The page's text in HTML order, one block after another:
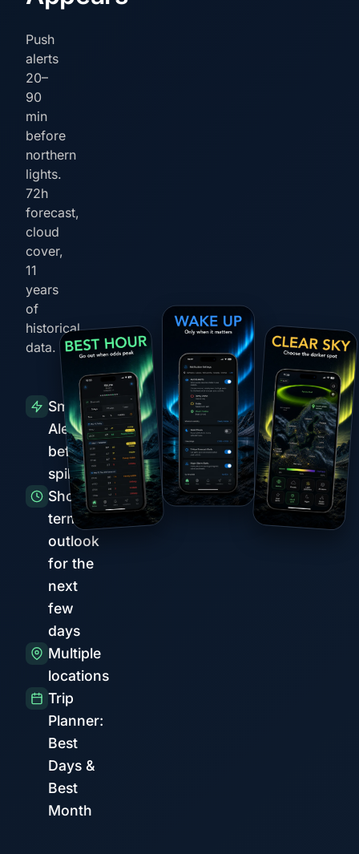
Push
alerts
20–
90
min
before
northern
lights.
72h
forecast,
cloud
cover,
11
years
of
historical
data.
Smart
Alerts
before
spikes
Short-
term
outlook
for the
next
few
days
Multiple
locations
Trip
Planner:
Best
Days &
Best
Month